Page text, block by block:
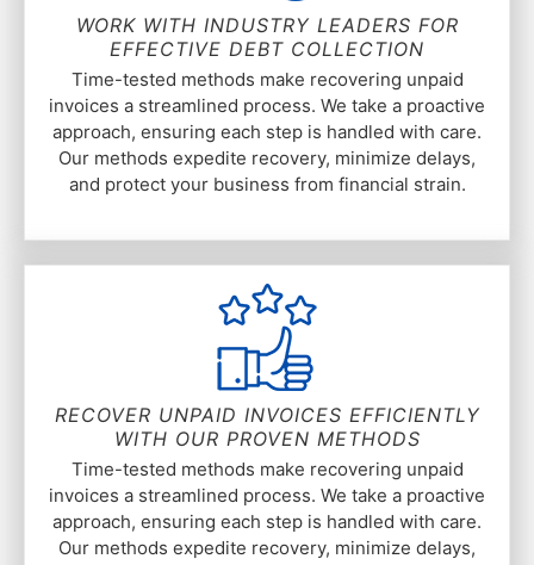
WORK WITH INDUSTRY LEADERS FOR
EFFECTIVE DEBT COLLECTION
Time-tested methods make recovering unpaid
invoices a streamlined process. We take a proactive
approach, ensuring each step is handled with care.
Our methods expedite recovery, minimize delays,
and protect your business from financial strain.
RECOVER UNPAID INVOICES EFFICIENTLY
WITH OUR PROVEN METHODS
Time-tested methods make recovering unpaid
invoices a streamlined process. We take a proactive
approach, ensuring each step is handled with care.
Our methods expedite recovery, minimize delays,